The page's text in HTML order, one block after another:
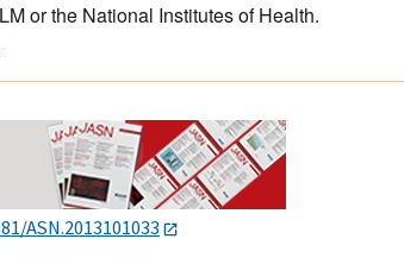
or the National Institutes of Health.
ASN.2013101033